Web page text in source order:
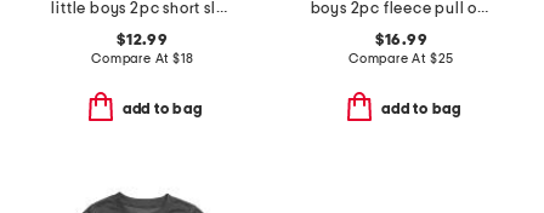
little boys 2pc short sleeve tee and shorts set
$12.99
Compare At $18
add to bag
boys 2pc fleece pull over crew neck sweatshirt and shorts set
$16.99
Compare At $25
add to bag